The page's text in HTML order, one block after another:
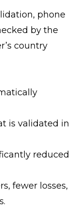
phone
by the
country
is validated in
reduced
fewer losses,